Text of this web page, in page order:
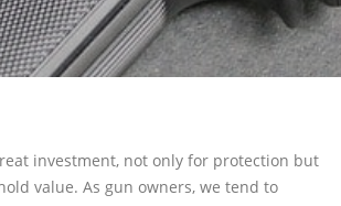
investment, not only for protection but
value. As gun owners, we tend to